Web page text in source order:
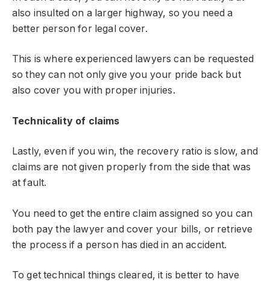
also insulted on a larger highway, so you need a
better person for legal cover.
This is where experienced lawyers can be requested
so they can not only give you your pride back but
also cover you with proper injuries.
Technicality of claims
Lastly, even if you win, the recovery ratio is slow, and
claims are not given properly from the side that was
at fault.
You need to get the entire claim assigned so you can
both pay the lawyer and cover your bills, or retrieve
the process if a person has died in an accident.
To get technical things cleared, it is better to have